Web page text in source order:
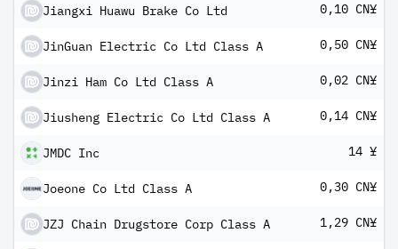
Jiangxi Huawu Brake Co Ltd 0,10 CN¥
JinGuan Electric Co Ltd Class A 0,50 CN¥
Jinzi Ham Co Ltd Class A 0,02 CN¥
Jiusheng Electric Co Ltd Class A 0,14 CN¥
JMDC Inc 14 ¥
Joeone Co Ltd Class A 0,30 CN¥
JZJ Chain Drugstore Corp Class A 1,29 CN¥